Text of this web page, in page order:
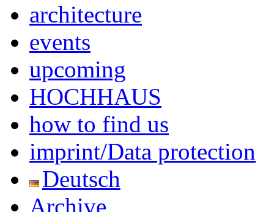
architecture
events
upcoming
HOCHHAUS
how to find us
imprint/Data protection
Deutsch
Archive